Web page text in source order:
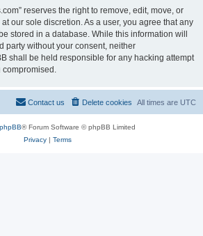
reserves the right to remove, edit, move, or
our sole discretion. As a user, you agree that any
stored in a database. While this information will
party without your consent, neither
shall be held responsible for any hacking attempt
compromised.
All times are UTC
Delete cookies
Contact us
phpBB® Forum Software © phpBB Limited
Privacy| Terms